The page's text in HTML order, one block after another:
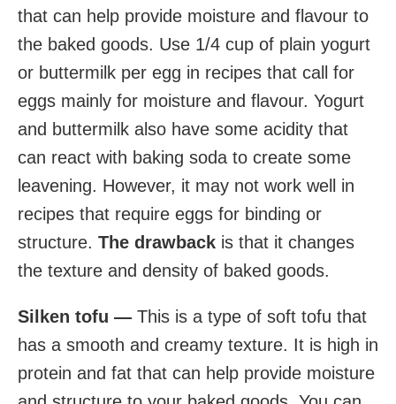
that can help provide moisture and flavour to
the baked goods. Use 1/4 cup of plain yogurt
or buttermilk per egg in recipes that call for
eggs mainly for moisture and flavour. Yogurt
and buttermilk also have some acidity that
can react with baking soda to create some
leavening. However, it may not work well in
recipes that require eggs for binding or
structure. The drawback is that it changes
the texture and density of baked goods.
Silken tofu — This is a type of soft tofu that
has a smooth and creamy texture. It is high in
protein and fat that can help provide moisture